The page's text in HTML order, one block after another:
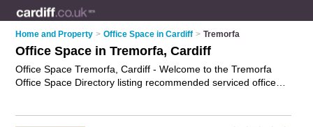
Home and Property > Office Space in Cardiff > Tremorfa
Office Space in Tremorfa, Cardiff
Office Space Tremorfa, Cardiff - Welcome to the Tremorfa
Office Space Directory listing recommended serviced office